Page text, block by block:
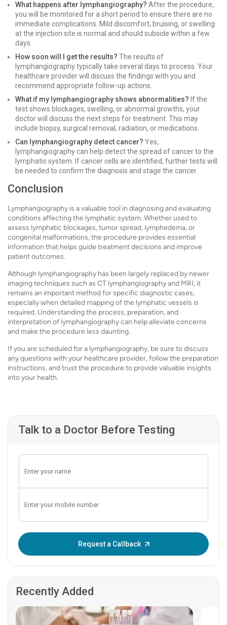
What happens after lymphangiography? After the procedure,
you will be monitored for a short period to ensure there are no
immediate complications. Mild discomfort, bruising, or swelling
at the injection site is normal and should subside within a few
days.
How soon will I get the results? The results of
lymphangiography typically take several days to process. Your
healthcare provider will discuss the findings with you and
recommend appropriate follow-up actions.
What if my lymphangiography shows abnormalities? If the
test shows blockages, swelling, or abnormal growths, your
doctor will discuss the next steps for treatment. This may
include biopsy, surgical removal, radiation, or medications.
Can lymphangiography detect cancer? Yes,
lymphangiography can help detect the spread of cancer to the
lymphatic system. If cancer cells are identified, further tests will
be needed to confirm the diagnosis and stage the cancer.
Conclusion
Lymphangiography is a valuable tool in diagnosing and evaluating
conditions affecting the lymphatic system. Whether used to
assess lymphatic blockages, tumor spread, lymphedema, or
congenital malformations, the procedure provides essential
information that helps guide treatment decisions and improve
patient outcomes.
Although lymphangiography has been largely replaced by newer
imaging techniques such as CT lymphangiography and MRI, it
remains an important method for specific diagnostic cases,
especially when detailed mapping of the lymphatic vessels is
required. Understanding the process, preparation, and
interpretation of lymphangiography can help alleviate concerns
and make the procedure less daunting.
If you are scheduled for a lymphangiography, be sure to discuss
any questions with your healthcare provider, follow the preparation
instructions, and trust the procedure to provide valuable insights
into your health.
Talk to a Doctor Before Testing
Request a Callback
Recently Added